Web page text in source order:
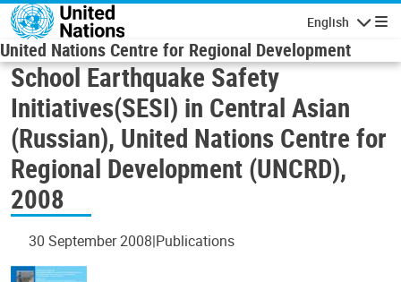
Skip to main content
English
United Nations Centre for Regional Development
School Earthquake Safety
Initiatives(SESI) in Central Asian
(Russian), United Nations Centre for
Regional Development (UNCRD),
2008
30 September 2008 Publications